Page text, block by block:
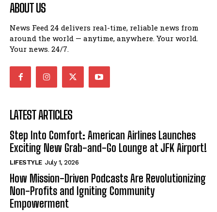
ABOUT US
News Feed 24 delivers real-time, reliable news from
around the world — anytime, anywhere. Your world.
Your news. 24/7.
LATEST ARTICLES
Step Into Comfort: American Airlines Launches
Exciting New Grab-and-Go Lounge at JFK Airport!
LIFESTYLE July 1, 2026
How Mission-Driven Podcasts Are Revolutionizing
Non-Profits and Igniting Community
Empowerment